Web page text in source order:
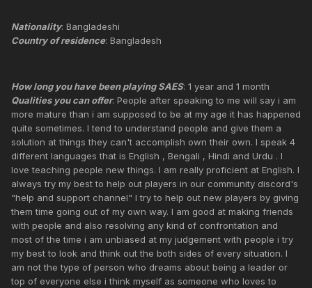
Nationality: Bangladeshi
Country of residence: Bangladesh
How long you have been playing SAES: 1 year and 1 month
Qualities you can offer: People after speaking to me will say i am
more mature than i am supposed to be at my age it has happened
quite sometimes. I tend to understand people and give them a
solution at things they can't accomplish own their own. I speak 4
different languages that is English , Bengali , Hindi and Urdu . I
love teaching people new things. I am really proficient at English. I
always try my best to help out players in our community discord's
"help and support channel" I try to help out new players by giving
them time going out of my own way. I am good at making friends
with people and also resolving any kind of confrontation and
most of the time i am unbiased at my judgement with people i try
my best to look and think out the both sides of every situation. I
am not the type of person who dreams about being a leader or
top of everyone else i think myself as someone who loves to